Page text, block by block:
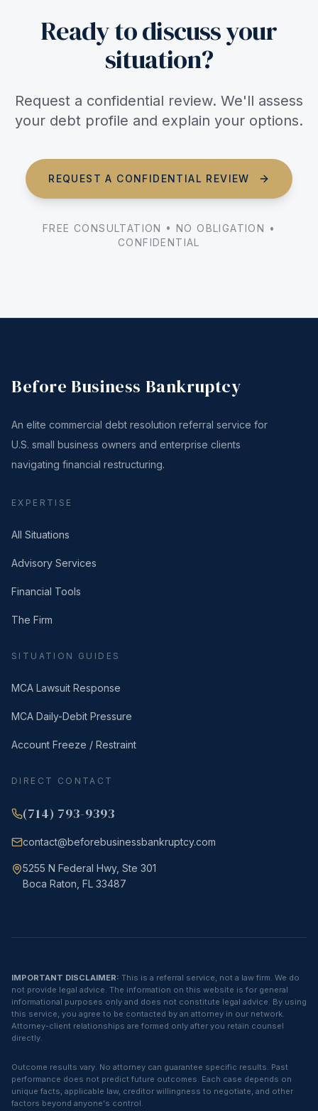
Ready to discuss your
situation?
Request a confidential review. We'll assess
your debt profile and explain your options.
REQUEST A CONFIDENTIAL REVIEW
FREE CONSULTATION • NO OBLIGATION •
CONFIDENTIAL
Before Business Bankruptcy
An elite commercial debt resolution referral service for
U.S. small business owners and enterprise clients
navigating financial restructuring.
EXPERTISE
All Situations
Advisory Services
Financial Tools
The Firm
SITUATION GUIDES
MCA Lawsuit Response
MCA Daily-Debit Pressure
Account Freeze / Restraint
DIRECT CONTACT
(714) 793-9393
contact@beforebusinessbankruptcy.com
5255 N Federal Hwy, Ste 301
Boca Raton, FL 33487
IMPORTANT DISCLAIMER: This is a referral service, not a law firm. We do
not provide legal advice. The information on this website is for general
informational purposes only and does not constitute legal advice. By using
this service, you agree to be contacted by an attorney in our network.
Attorney-client relationships are formed only after you retain counsel
directly.
Outcome results vary. No attorney can guarantee specific results. Past
performance does not predict future outcomes. Each case depends on
unique facts, applicable law, creditor willingness to negotiate, and other
factors beyond anyone's control.